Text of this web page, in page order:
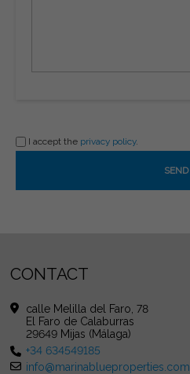
I accept the privacy policy.
CONTACT
calle Melilla del Faro, 78
El Faro de Calaburras
29649 Mijas (Málaga)
+34 634549185
info@marinablueproperties.com